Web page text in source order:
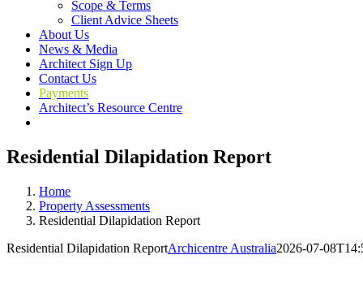
Scope & Terms
Client Advice Sheets
About Us
News & Media
Architect Sign Up
Contact Us
Payments
Architect’s Resource Centre
Residential Dilapidation Report
Home
Property Assessments
Residential Dilapidation Report
Residential Dilapidation ReportArchicentre Australia2026-07-